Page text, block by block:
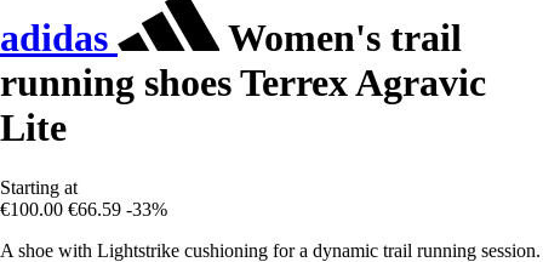
adidas
Women's trail
running shoes Terrex Agravic
Lite
Starting at
€100.00 €66.59 -33%
A shoe with Lightstrike cushioning for a dynamic trail running session.